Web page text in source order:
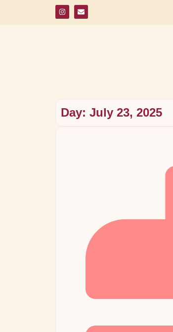
Day: July 23, 2025